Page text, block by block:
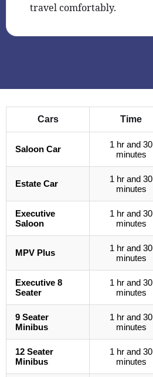
travel comfortably.
Cars Time
Saloon Car
1 hr and 30
minutes
Estate Car
1 hr and 30
minutes
Executive
Saloon
1 hr and 30
minutes
MPV Plus
1 hr and 30
minutes
Executive 8
Seater
1 hr and 30
minutes
9 Seater
Minibus
1 hr and 30
minutes
12 Seater
Minibus
1 hr and 30
minutes